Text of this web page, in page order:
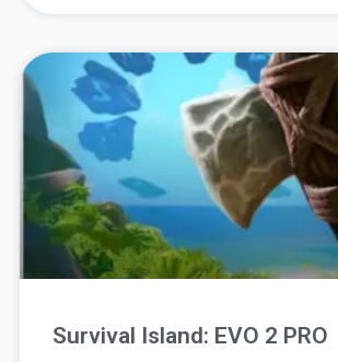
Survival Island: EVO 2 PRO